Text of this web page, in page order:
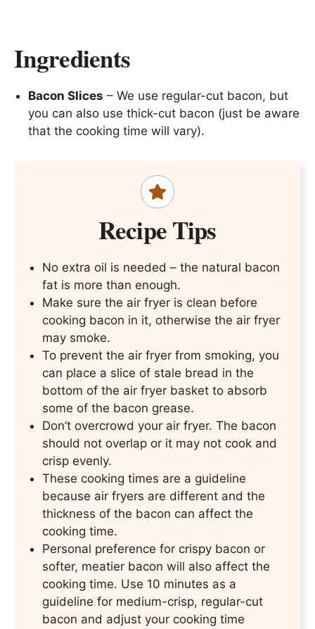
Ingredients
Bacon Slices – We use regular-cut bacon, but
you can also use thick-cut bacon (just be aware
that the cooking time will vary).
Recipe Tips
No extra oil is needed – the natural bacon
fat is more than enough.
Make sure the air fryer is clean before
cooking bacon in it, otherwise the air fryer
may smoke.
To prevent the air fryer from smoking, you
can place a slice of stale bread in the
bottom of the air fryer basket to absorb
some of the bacon grease.
Don’t overcrowd your air fryer. The bacon
should not overlap or it may not cook and
crisp evenly.
These cooking times are a guideline
because air fryers are different and the
thickness of the bacon can affect the
cooking time.
Personal preference for crispy bacon or
softer, meatier bacon will also affect the
cooking time. Use 10 minutes as a
guideline for medium-crisp, regular-cut
bacon and adjust your cooking time